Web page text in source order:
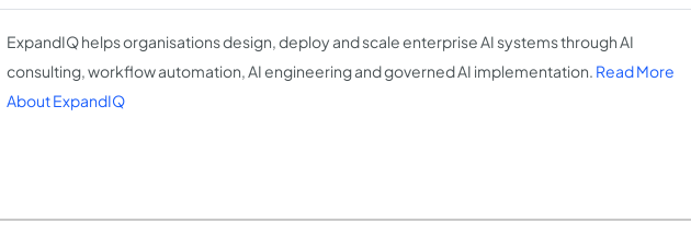
ExpandIQ helps organisations design, deploy and scale enterprise AI systems through AI
consulting, workflow automation, AI engineering and governed AI implementation. Read More
About ExpandIQ